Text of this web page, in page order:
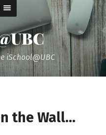
iSchool@UBC
the Wall…